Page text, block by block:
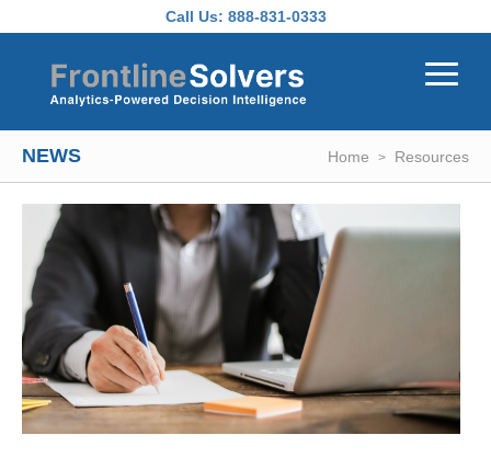
Call Us: 888-831-0333
NEWS Home Resources